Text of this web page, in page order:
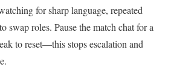
for sharp language, repeated
swap roles. Pause the match chat for a
to reset—this stops escalation and